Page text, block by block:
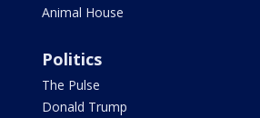
Animal House
Politics
The Pulse
Donald Trump